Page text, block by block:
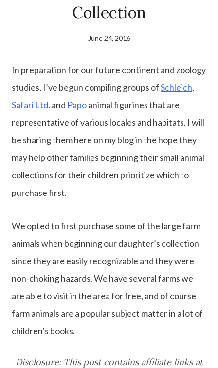
Collection
June 24, 2016
In preparation for our future continent and zoology
studies, I’ve begun compiling groups ofSchleich,
Safari Ltd. and Papoanimal figurines that are
representative of various locales and habitats. I will
be sharing them here on my blog in the hope they
may help other families beginning their small animal
collections for their children prioritize which to
purchase first.
We opted to first purchase some of the large farm
animals when beginning our daughter’s collection
since they are easily recognizable and they were
non-choking hazards. We have several farms we
are able to visit in the area for free, and of course
farm animals are a popular subject matter in a lot of
children’s books.
Disclosure: This post contains affiliate links at